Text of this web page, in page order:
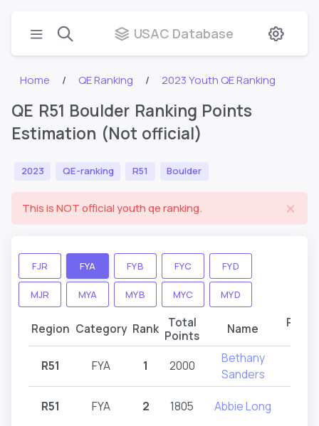
USAC Database
Home QE Ranking 2023 Youth QE Ranking
QE R51 Boulder Ranking Points
Estimation (Not official)
2023 QE-ranking R51 Boulder
This is NOT official youth qe ranking.
FJR FYA FYB FYC FYD
MJR MYA MYB MYC MYD
Region Category Rank
Total
Points
Name
R51 FYA 1 2000
Bethany
Sanders
R51 FYA 2 1805 Abbie Long